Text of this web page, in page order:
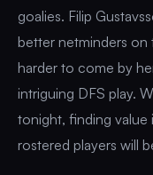
goalies. Filip
better netminders on
harder to come by
intriguing DFS play.
tonight, finding value
rostered players will